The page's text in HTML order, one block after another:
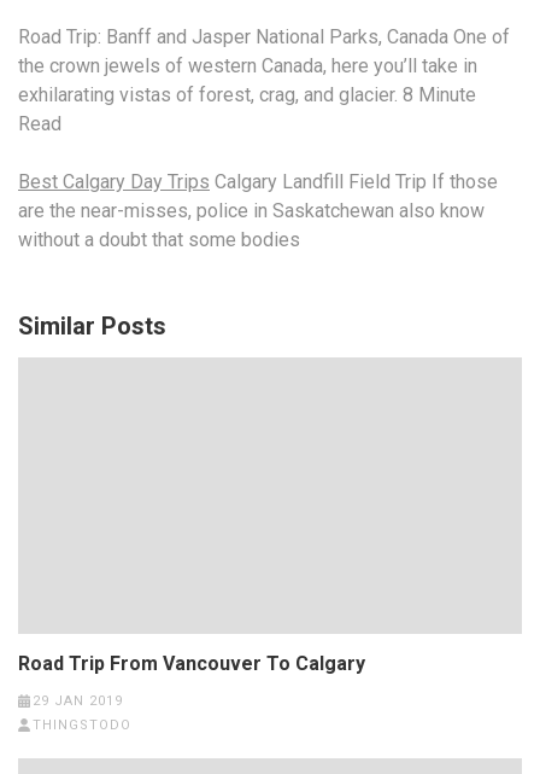
Road Trip: Banff and Jasper National Parks, Canada One of
the crown jewels of western Canada, here you’ll take in
exhilarating vistas of forest, crag, and glacier. 8 Minute
Read
Best Calgary Day Trips Calgary Landfill Field Trip If those
are the near-misses, police in Saskatchewan also know
without a doubt that some bodies
Similar Posts
Road Trip From Vancouver To Calgary
29 JAN 2019
THINGSTODO